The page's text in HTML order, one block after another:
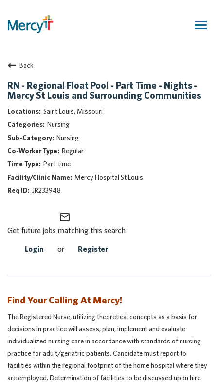
Returning Candidate
Mercy Caregivers
Home
About Mercy
Benefits
Career Areas
Events
Nursing
Providers
Application Assistance
Back
RN - Regional Float Pool - Part Time - Nights -
Mercy St Louis and Surrounding Communities
Saint Louis, Missouri
Nursing
Nursing
Regular
Part-time
Mercy Hospital St Louis
JR233948
mail_outline
Get future jobs matching this search
Login or Register
Find Your Calling At Mercy!
The Registered Nurse, utilizing theoretical concepts as a basis for
decisions in practice will assess, plan, implement and evaluate
individualized nursing care in accordance with standards of nursing
practice for adult/geriatric patients. Candidate must report to
facilities within the regional footprint of the home hospital where they
are employed. Determination of facilities to be discussed upon hire